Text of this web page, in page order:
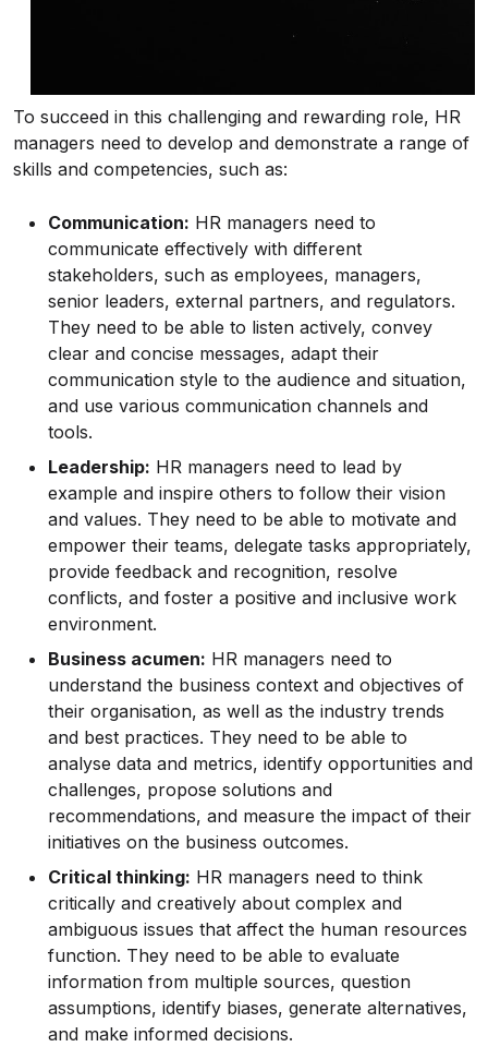
To succeed in this challenging and rewarding role, HR
managers need to develop and demonstrate a range of
skills and competencies, such as:
Communication: HR managers need to
communicate effectively with different
stakeholders, such as employees, managers,
senior leaders, external partners, and regulators.
They need to be able to listen actively, convey
clear and concise messages, adapt their
communication style to the audience and situation,
and use various communication channels and
tools.
Leadership: HR managers need to lead by
example and inspire others to follow their vision
and values. They need to be able to motivate and
empower their teams, delegate tasks appropriately,
provide feedback and recognition, resolve
conflicts, and foster a positive and inclusive work
environment.
Business acumen: HR managers need to
understand the business context and objectives of
their organisation, as well as the industry trends
and best practices. They need to be able to
analyse data and metrics, identify opportunities and
challenges, propose solutions and
recommendations, and measure the impact of their
initiatives on the business outcomes.
Critical thinking: HR managers need to think
critically and creatively about complex and
ambiguous issues that affect the human resources
function. They need to be able to evaluate
information from multiple sources, question
assumptions, identify biases, generate alternatives,
and make informed decisions.